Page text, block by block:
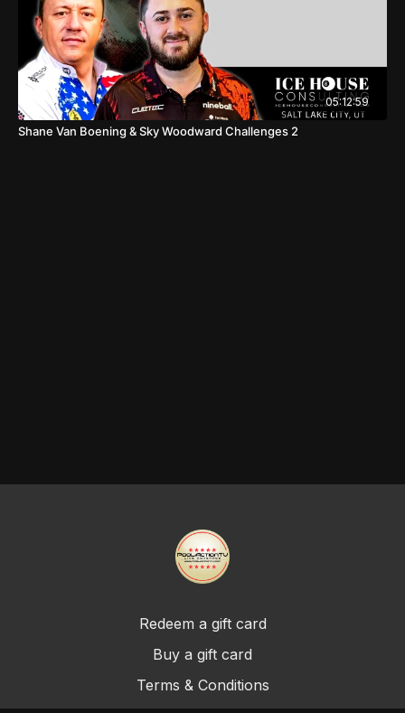
05:12:59
Shane Van Boening & Sky Woodward Challenges 2
Redeem a gift card
Buy a gift card
Terms & Conditions